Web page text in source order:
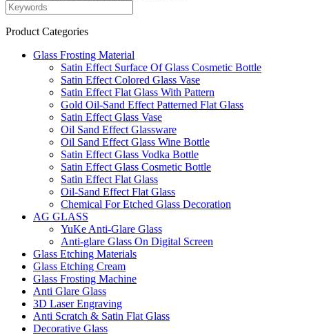
Product Categories
Glass Frosting Material
Satin Effect Surface Of Glass Cosmetic Bottle
Satin Effect Colored Glass Vase
Satin Effect Flat Glass With Pattern
Gold Oil-Sand Effect Patterned Flat Glass
Satin Effect Glass Vase
Oil Sand Effect Glassware
Oil Sand Effect Glass Wine Bottle
Satin Effect Glass Vodka Bottle
Satin Effect Glass Cosmetic Bottle
Satin Effect Flat Glass
Oil-Sand Effect Flat Glass
Chemical For Etched Glass Decoration
AG GLASS
YuKe Anti-Glare Glass
Anti-glare Glass On Digital Screen
Glass Etching Materials
Glass Etching Cream
Glass Frosting Machine
Anti Glare Glass
3D Laser Engraving
Anti Scratch & Satin Flat Glass
Decorative Glass